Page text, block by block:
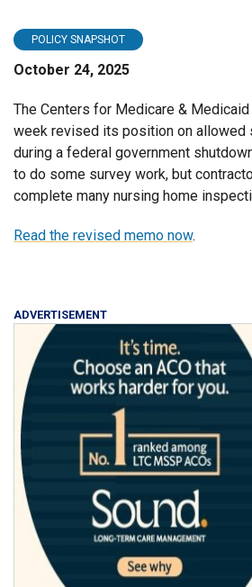
POLICY SNAPSHOT
October 24, 2025
The Centers for Medicare &
week revised its position on allowed
during a federal government
to do some survey work, but
complete many nursing home
Read the revised memo now.
ADVERTISEMENT